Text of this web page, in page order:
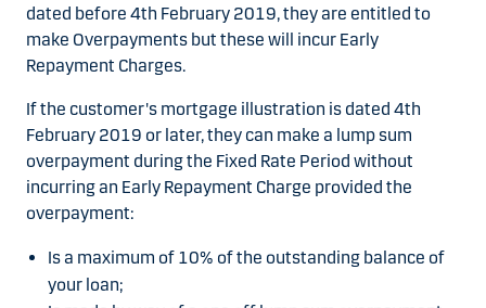
dated before 4th February 2019, they are entitled to
make Overpayments but these will incur Early
Repayment Charges.
If the customer's mortgage illustration is dated 4th
February 2019 or later, they can make a lump sum
overpayment during the Fixed Rate Period without
incurring an Early Repayment Charge provided the
overpayment:
Is a maximum of 10% of the outstanding balance of
your loan;